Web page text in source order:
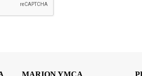
MARION YMCA